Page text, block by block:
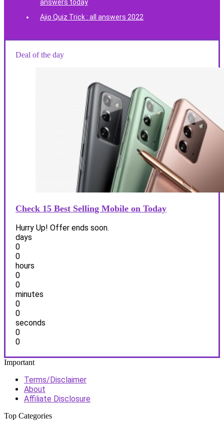
answers today
Ajio Quiz Trick : all answers 2022
Deal of the day
Check 15 Best Selling Mobile on Today
Hurry Up! Offer ends soon.
days
0
0
hours
0
0
minutes
0
0
seconds
0
0
Important
Terms/Disclaimer
About
Affiliate Disclosure
Top Categories